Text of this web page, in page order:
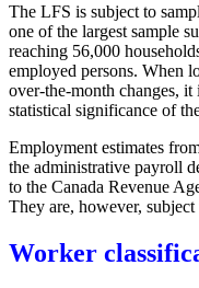
The LFS is subject to
one of the largest sample
reaching 56,000
employed persons. When
over-the-month changes, it
statistical significance of
Employment estimates
the administrative payroll
to the Canada Revenue
They are, however,
Worker